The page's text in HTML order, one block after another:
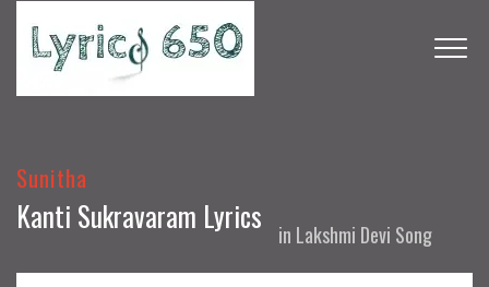
Sunitha
Kanti Sukravaram Lyrics in Lakshmi Devi Song